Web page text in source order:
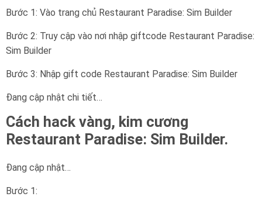
Bước 1: Vào trang chủ Restaurant Paradise: Sim Builder
Bước 2: Truy cập vào nơi nhập giftcode Restaurant Paradise:
Sim Builder
Bước 3: Nhập gift code Restaurant Paradise: Sim Builder
Đang cập nhật chi tiết…
Cách hack vàng, kim cương
Restaurant Paradise: Sim Builder.
Đang cập nhật…
Bước 1: